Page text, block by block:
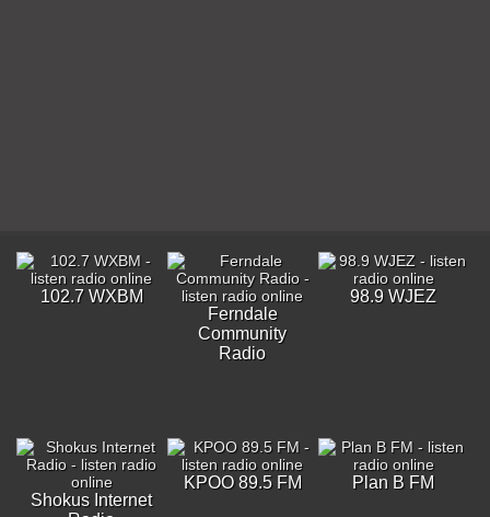
102.7 WXBM
Ferndale
Community
Radio
98.9 WJEZ
Shokus Internet
KPOO 89.5 FM Plan B FM